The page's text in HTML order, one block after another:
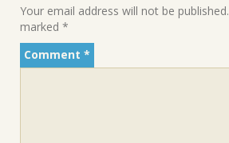
Your email address will not be published.
marked *
Comment *